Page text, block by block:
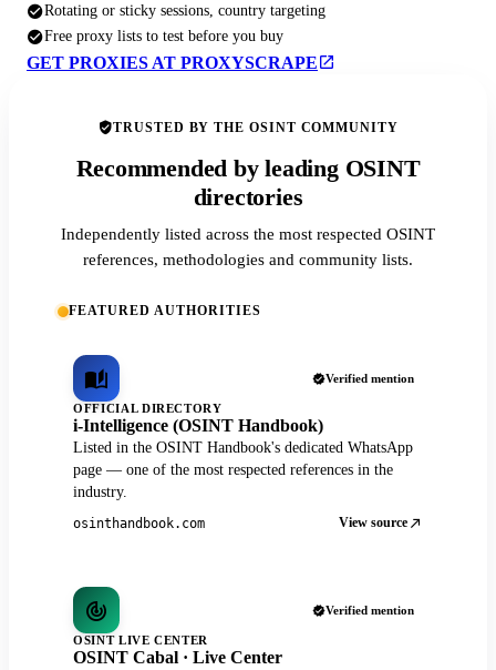
Rotating or sticky sessions, country targeting
Free proxy lists to test before you buy
GET PROXIES AT PROXYSCRAPE
TRUSTED BY THE OSINT COMMUNITY
Recommended by leading OSINT
directories
Independently listed across the most respected OSINT
references, methodologies and community lists.
FEATURED AUTHORITIES
Verified mention
OFFICIAL DIRECTORY
i-Intelligence (OSINT Handbook)
Listed in the OSINT Handbook's dedicated WhatsApp
page — one of the most respected references in the
industry.
osinthandbook.com View source
Verified mention
OSINT LIVE CENTER
OSINT Cabal · Live Center